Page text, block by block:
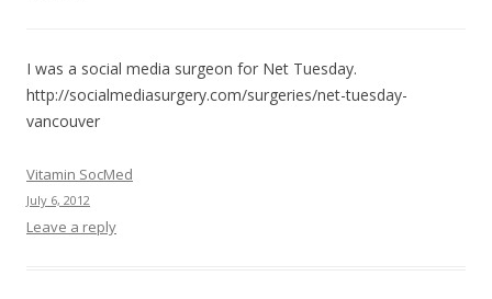
I was a social media surgeon for Net Tuesday.
http://socialmediasurgery.com/surgeries/net-tuesday-
vancouver
Vitamin SocMed
July 6, 2012
Leave a reply